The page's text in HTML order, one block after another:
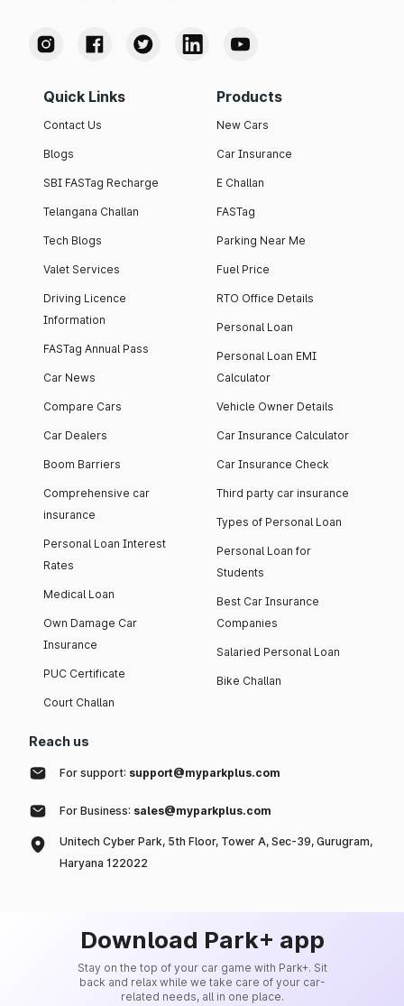
Quick Links
Contact Us
Blogs
SBI FASTag Recharge
Telangana Challan
Tech Blogs
Valet Services
Driving Licence
Information
FASTag Annual Pass
Car News
Compare Cars
Car Dealers
Boom Barriers
Comprehensive car
insurance
Personal Loan Interest
Rates
Medical Loan
Own Damage Car
Insurance
PUC Certificate
Court Challan
Products
New Cars
Car Insurance
E Challan
FASTag
Parking Near Me
Fuel Price
RTO Office Details
Personal Loan
Personal Loan EMI
Calculator
Vehicle Owner Details
Car Insurance Calculator
Car Insurance Check
Third party car insurance
Types of Personal Loan
Personal Loan for
Students
Best Car Insurance
Companies
Salaried Personal Loan
Bike Challan
Reach us
For support: support@myparkplus.com
For Business: sales@myparkplus.com
Unitech Cyber Park, 5th Floor, Tower A, Sec-39, Gurugram,
Haryana 122022
Download Park+ app
Stay on the top of your car game with Park+. Sit
back and relax while we take care of your car-
related needs, all in one place.